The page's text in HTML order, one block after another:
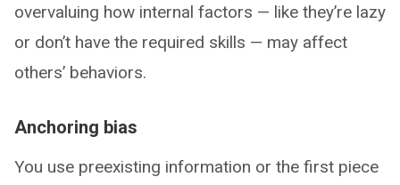
overvaluing how internal factors — like they’re lazy
or don’t have the required skills — may affect
others’ behaviors.
Anchoring bias
You use preexisting information or the first piece